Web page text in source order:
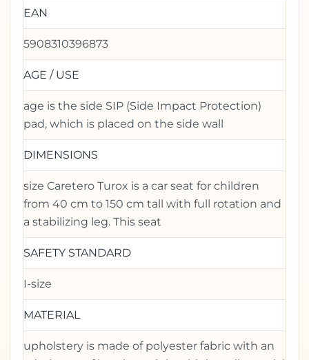
EAN
5908310396873
AGE / USE
age is the side SIP (Side Impact Protection)
pad, which is placed on the side wall
DIMENSIONS
size Caretero Turox is a car seat for children
from 40 cm to 150 cm tall with full rotation and
a stabilizing leg. This seat
SAFETY STANDARD
I-size
MATERIAL
upholstery is made of polyester fabric with an